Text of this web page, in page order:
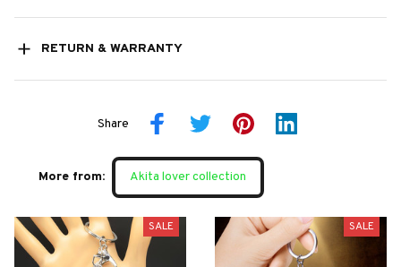
RETURN & WARRANTY
Share
More from: Akita lover collection
SALE SALE